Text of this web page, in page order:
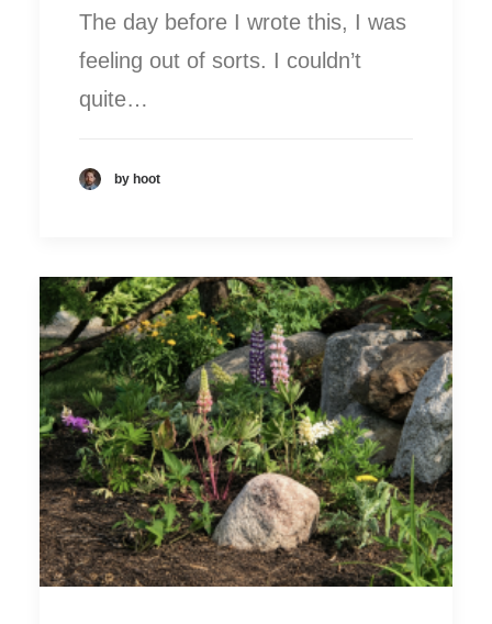
The day before I wrote this, I was
feeling out of sorts. I couldn’t
quite…
by hoot